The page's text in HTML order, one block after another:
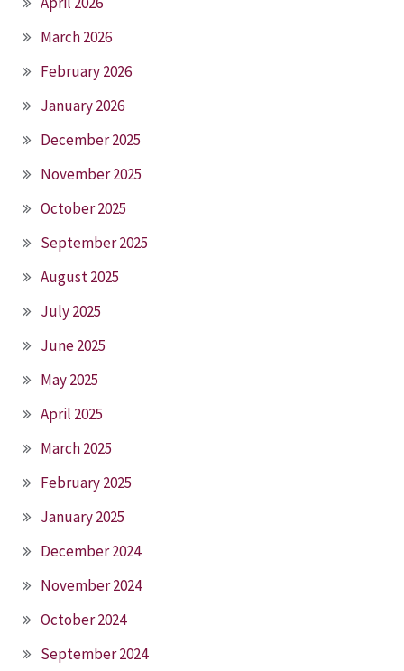
March 2026
February 2026
January 2026
December 2025
November 2025
October 2025
September 2025
August 2025
July 2025
June 2025
May 2025
April 2025
March 2025
February 2025
January 2025
December 2024
November 2024
October 2024
September 2024